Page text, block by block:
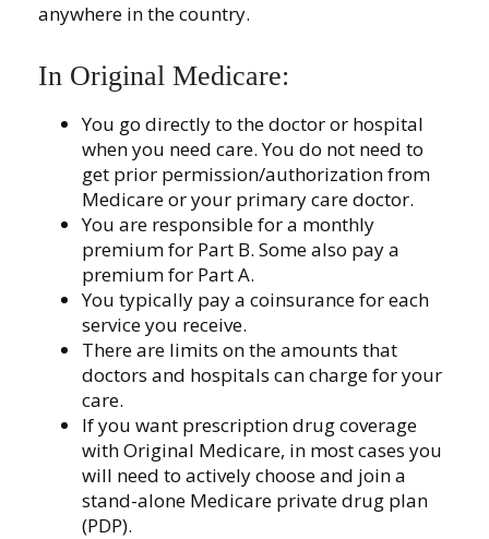
anywhere in the country.
In Original Medicare:
You go directly to the doctor or hospital
when you need care. You do not need to
get prior permission/authorization from
Medicare or your primary care doctor.
You are responsible for a monthly
premium for Part B. Some also pay a
premium for Part A.
You typically pay a coinsurance for each
service you receive.
There are limits on the amounts that
doctors and hospitals can charge for your
care.
If you want prescription drug coverage
with Original Medicare, in most cases you
will need to actively choose and join a
stand-alone Medicare private drug plan
(PDP).